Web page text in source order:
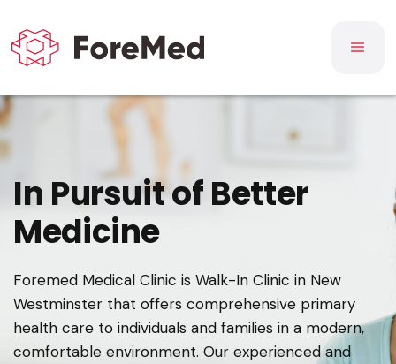
In Pursuit of Better
Medicine
Foremed Medical Clinic is Walk-In Clinic in New
Westminster that offers comprehensive primary
health care to individuals and families in a modern,
comfortable environment. Our experienced and